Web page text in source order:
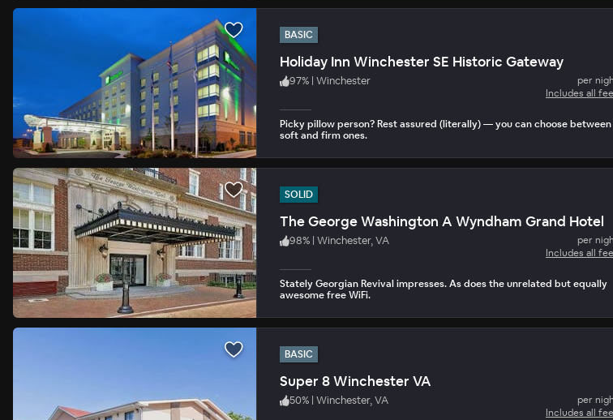
BASIC
Holiday Inn Winchester SE Historic Gateway
97% | Winchester
per
Includes all
Picky pillow person? Rest assured (literally) — you can choose between
soft and firm ones.
SOLID
The George Washington A Wyndham Grand Hotel
98% | Winchester, VA
per
Includes all
Stately Georgian Revival impresses. As does the unrelated but equally
awesome free WiFi.
BASIC
Super 8 Winchester VA
50% | Winchester, VA
per
Includes all